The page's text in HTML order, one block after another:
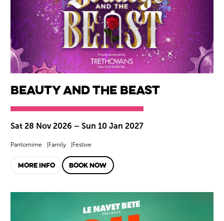
Beauty and the Beast
Sat 28 Nov 2026 –Sun 10 Jan 2027
Pantomime Family Festive
MORE INFO BOOK NOW